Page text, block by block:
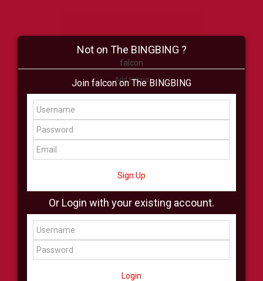
falcon
Add Friend
Buzz Shop Virtual
All Showcase All Shop
Not on The BINGBING ?
Join falcon on The BINGBING
Sign Up
Or Login with your existing account.
Login